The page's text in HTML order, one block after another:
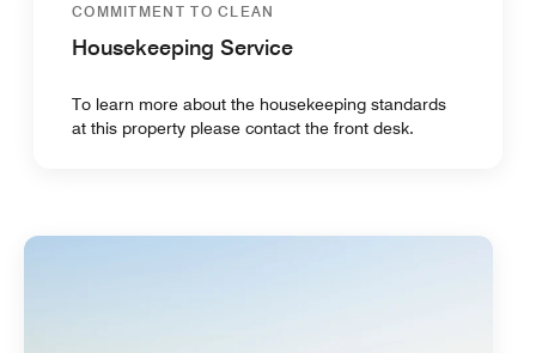
COMMITMENT TO CLEAN
Housekeeping Service
To learn more about the housekeeping standards
at this property please contact the front desk.